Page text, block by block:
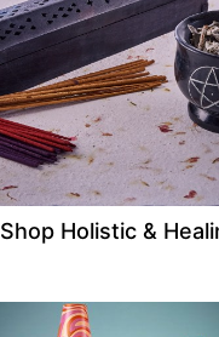
Shop Holistic &